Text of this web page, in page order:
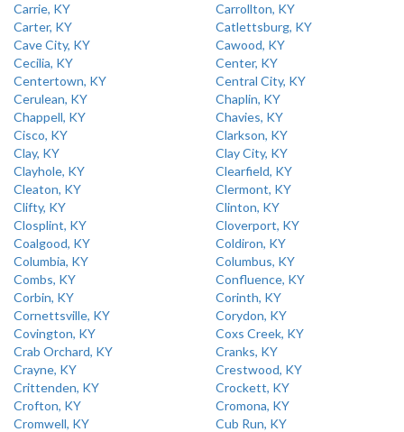
Carrie, KY
Carrollton, KY
Carter, KY
Catlettsburg, KY
Cave City, KY
Cawood, KY
Cecilia, KY
Center, KY
Centertown, KY
Central City, KY
Cerulean, KY
Chaplin, KY
Chappell, KY
Chavies, KY
Cisco, KY
Clarkson, KY
Clay, KY
Clay City, KY
Clayhole, KY
Clearfield, KY
Cleaton, KY
Clermont, KY
Clifty, KY
Clinton, KY
Closplint, KY
Cloverport, KY
Coalgood, KY
Coldiron, KY
Columbia, KY
Columbus, KY
Combs, KY
Confluence, KY
Corbin, KY
Corinth, KY
Cornettsville, KY
Corydon, KY
Covington, KY
Coxs Creek, KY
Crab Orchard, KY
Cranks, KY
Crayne, KY
Crestwood, KY
Crittenden, KY
Crockett, KY
Crofton, KY
Cromona, KY
Cromwell, KY
Cub Run, KY